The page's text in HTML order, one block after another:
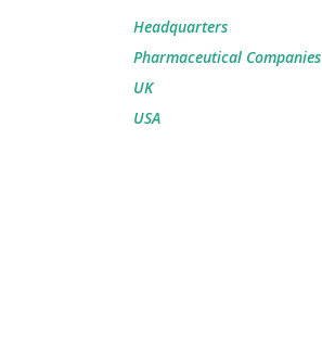
Headquarters
Pharmaceutical Companies
UK
USA